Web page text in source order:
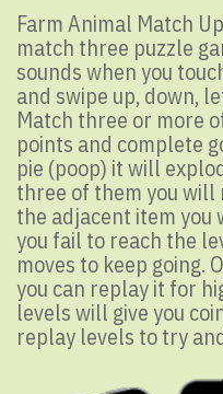
Farm Animal Match
match three puzzle
sounds when you
and swipe up, down,
Match three or more
points and complete
pie (poop) it will
three of them you will
the adjacent item
you fail to reach the
moves to keep going.
you can replay it for
levels will give you
replay levels to try